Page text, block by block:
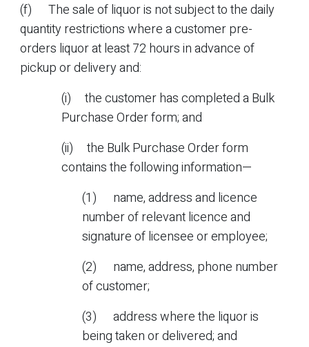
(f) The sale of liquor is not subject to the daily
quantity restrictions where a customer pre-
orders liquor at least 72 hours in advance of
pickup or delivery and:
(i) the customer has completed a Bulk
Purchase Order form; and
(ii) the Bulk Purchase Order form
contains the following information—
(1) name, address and licence
number of relevant licence and
signature of licensee or employee;
(2) name, address, phone number
of customer;
(3) address where the liquor is
being taken or delivered; and